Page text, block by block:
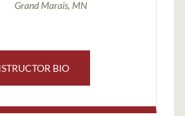
Grand Marais, MN
BIO